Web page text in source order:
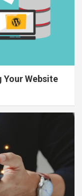
Website